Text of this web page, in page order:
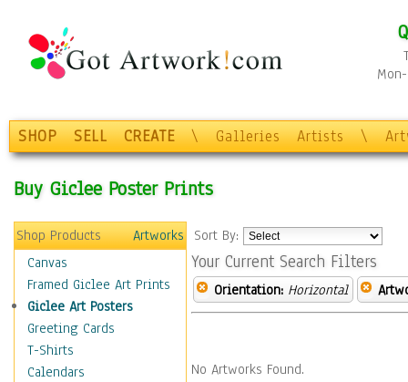
SHOP SELL CREATE \ Galleries Artists \
Buy Giclee Poster Prints
Shop Products
Artworks
Canvas
Framed Giclee Art Prints
Giclee Art Posters
Greeting Cards
T-Shirts
Calendars
Sort By:
Your Current Search Filters
Orientation: Horizontal
No Artworks Found.